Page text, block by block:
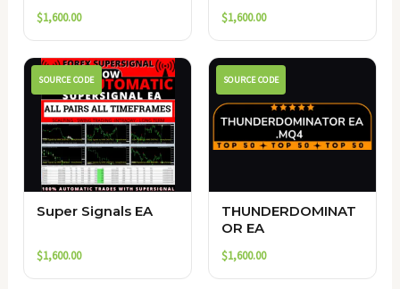
$1,600.00 $1,600.00
SOURCE CODE
Super Signals EA
$1,600.00
SOURCE CODE
THUNDERDOMINAT
OR EA
$1,600.00